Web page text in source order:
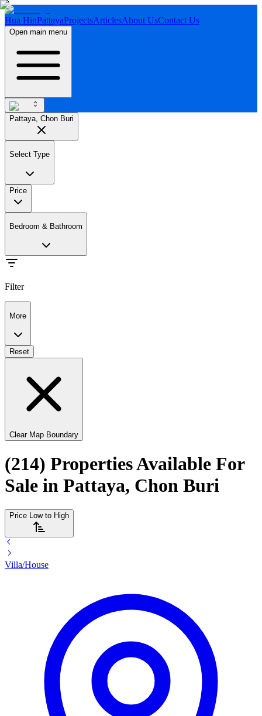
Hua HinPattayaProjectsArticlesAbout UsContact Us
Open main menu
Pattaya, Chon Buri
Select Type
Price
Bedroom & Bathroom
Filter
More
Reset
Clear Map Boundary
(214) Properties Available For
Sale in Pattaya, Chon Buri
Price Low to High
Villa/House